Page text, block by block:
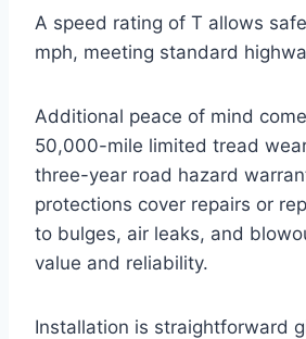
A speed rating of T allows
mph, meeting standard
Additional peace of mind
50,000-mile limited tread
three-year road hazard
protections cover repairs or
to bulges, air leaks, and
value and reliability.
Installation is straightforward